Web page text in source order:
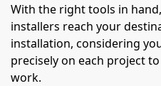
With the right tools in
installers reach your
installation, considering
precisely on each project
work.